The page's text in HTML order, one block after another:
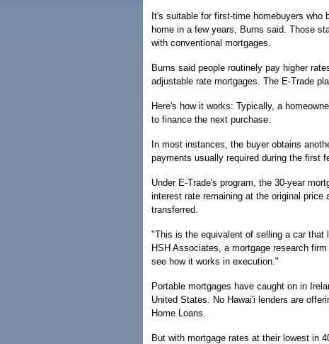
It's suitable for first-time homebuyers
home in a few years, Burns said. Those
with conventional mortgages.
Burns said people routinely pay higher
adjustable rate mortgages. The E-Trade
Here's how it works: Typically, a
to finance the next purchase.
In most instances, the buyer obtains
payments usually required during the first
Under E-Trade's program, the 30-year
interest rate remaining at the original
transferred.
"This is the equivalent of selling a car
HSH Associates, a mortgage research
see how it works in execution."
Portable mortgages have caught on in
United States. No Hawai'i lenders are
Home Loans.
But with mortgage rates at their lowest in